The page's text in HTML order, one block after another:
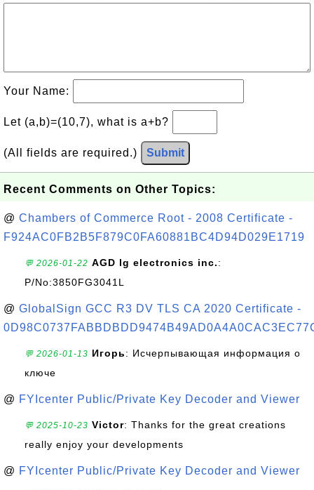
Your Name:
Let (a,b)=(10,7), what is a+b?
(All fields are required.) Submit
Recent Comments on Other Topics:
@ Chambers of Commerce Root - 2008 Certificate -
F924AC0FB2B5F879C0FA60881BC4D94D029E1719
💬 2026-01-22 AGD lg electronics inc.:
P/No:3850FG3041L
@ GlobalSign GCC R3 DV TLS CA 2020 Certificate -
💬 2026-01-13 Игорь: Исчерпывающая информация о
ключе
@ FYIcenter Public/Private Key Decoder and Viewer
💬 2025-10-23 Victor: Thanks for the great creations
really enjoy your developments
@ FYIcenter Public/Private Key Decoder and Viewer